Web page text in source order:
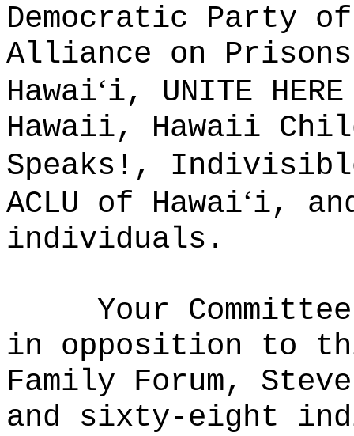
Democratic Party of
Alliance on
Hawaiʻi, UNITE
Hawaii, Hawaii
Speaks!,
ACLU of Hawaiʻi,
individuals.
Your
in opposition to
Family Forum,
and sixty-eight